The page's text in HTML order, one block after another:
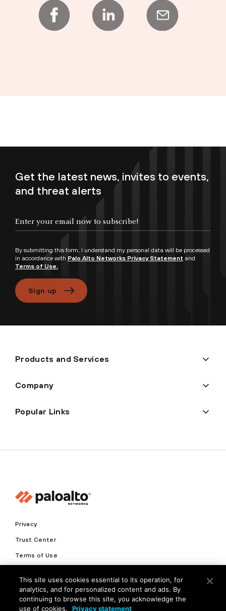
Get the latest news, invites to events,
and threat alerts
By submitting this form, I understand my personal data will be processed
in accordance with Palo Alto Networks Privacy Statement and
Terms of Use.
Sign up
Products and Services
Company
Popular Links
Privacy
Trust Center
Terms of Use
Copyright © 2026 Palo Alto Networks. All Rights Reserved
This site uses cookies essential to its operation, for
analytics, and for personalized content and ads. By
continuing to browse this site, you acknowledge the
use of cookies.
Privacy statement